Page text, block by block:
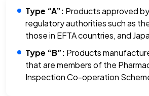
Type “A”: Products approved
regulatory authorities such as
those in EFTA countries, and
Type “B”: Products
that are members of the
Inspection Co-operation